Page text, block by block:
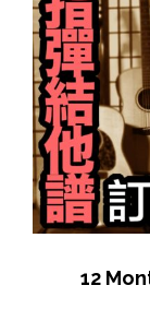
12